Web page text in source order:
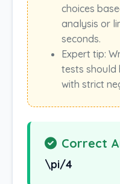
choices
analysis or
seconds.
Expert tip:
tests should
with strict
Correct
\pi/4